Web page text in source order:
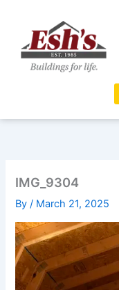
content
IMG_9304
By/ March 21, 2025